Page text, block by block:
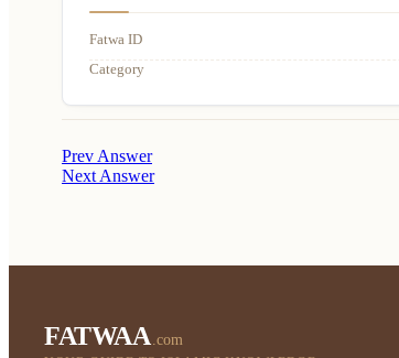
Fatwa ID
Category
Prev Answer
Next Answer
FATWAA .com